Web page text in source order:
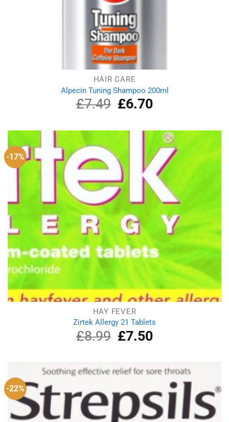
HAIR CARE
Alpecin Tuning Shampoo 200ml
£7.49
Original
price
£7.49.
£6.70Current
£6.70.
-17%
HAY FEVER
Zirtek Allergy 21 Tablets
£8.99
Original
price
£7.50Current
price
-22%